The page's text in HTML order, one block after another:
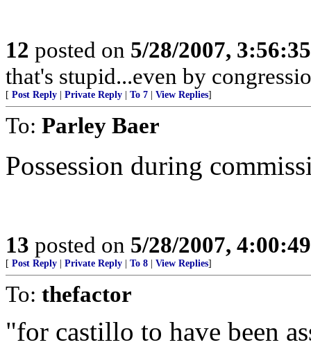
12 posted on 5/28/2007,
that's stupid...even by
[ Post Reply Private Reply To 7 View Replies]
To: Parley Baer
Possession during
13 posted on 5/28/2007,
[ Post Reply Private Reply To 8 View Replies]
To: thefactor
"for castillo to have been